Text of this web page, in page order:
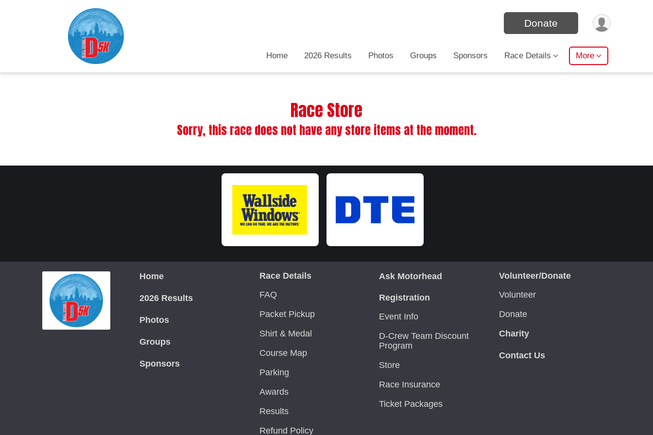
Donate
Home 2026 Results Photos Groups Sponsors Race Details More
Race Store
Sorry, this race does not have any store items at the moment.
Home
2026 Results
Photos
Groups
Sponsors
Race Details
FAQ
Packet Pickup
Shirt & Medal
Course Map
Parking
Awards
Results
Refund Policy
Ask Motorhead
Registration
Event Info
D-Crew Team Discount
Program
Store
Race Insurance
Ticket Packages
Volunteer/Donate
Volunteer
Donate
Charity
Contact Us